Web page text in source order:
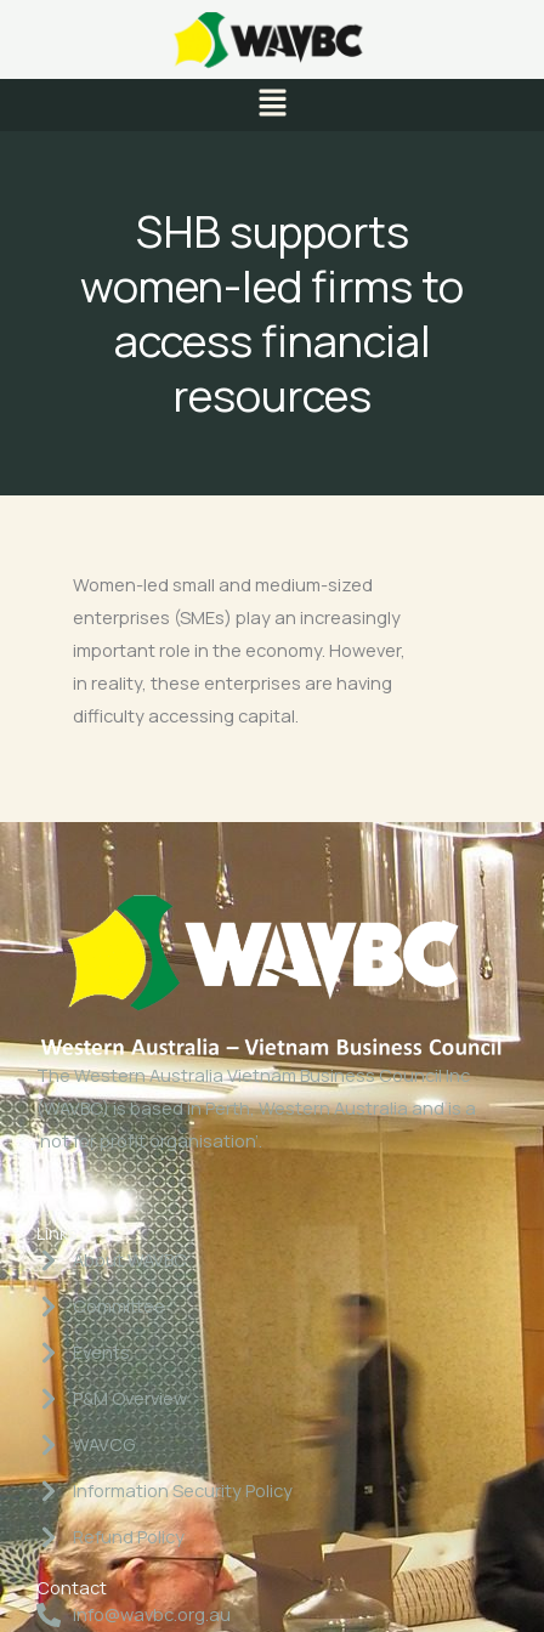
content
Menu
SHB supports
women-led firms to
access financial
resources
Women-led small and medium-sized
enterprises (SMEs) play an increasingly
important role in the economy. However,
in reality, these enterprises are having
difficulty accessing capital.
The Western Australia Vietnam Business Council Inc
(WAVBC) is based in Perth, Western Australia and is a
‘not for profit organisation’.
Links
About WAVBC
Committee
Events
P&M Overview
WAVCG
Information Security Policy
Refund Policy
Contact
info@wavbc.org.au